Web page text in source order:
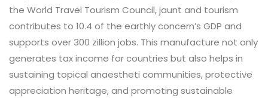
the World Travel Tourism Council, jaunt and tourism
contributes to 10.4 of the earthly concern’s GDP and
supports over 300 zillion jobs. This manufacture not only
generates tax income for countries but also helps in
sustaining topical anaestheti communities, protective
appreciation heritage, and promoting sustainable